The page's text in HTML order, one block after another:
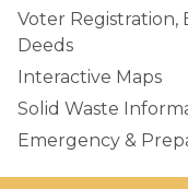
Voter Registration,
Deeds
Interactive Maps
Solid Waste
Emergency &